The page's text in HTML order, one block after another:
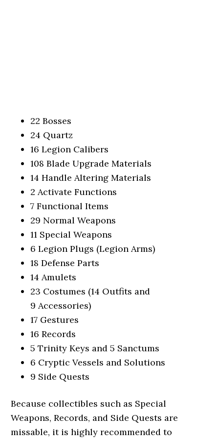
22 Bosses
24 Quartz
16 Legion Calibers
108 Blade Upgrade Materials
14 Handle Altering Materials
2 Activate Functions
7 Functional Items
29 Normal Weapons
11 Special Weapons
6 Legion Plugs (Legion Arms)
18 Defense Parts
14 Amulets
23 Costumes (14 Outfits and
9 Accessories)
17 Gestures
16 Records
5 Trinity Keys and 5 Sanctums
6 Cryptic Vessels and Solutions
9 Side Quests
Because collectibles such as Special
Weapons, Records, and Side Quests are
missable, it is highly recommended to